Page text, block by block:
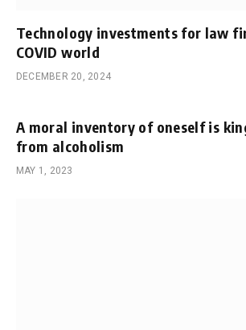
Technology investments for law
COVID world
DECEMBER 20, 2024
A moral inventory of oneself is
from alcoholism
MAY 1, 2023